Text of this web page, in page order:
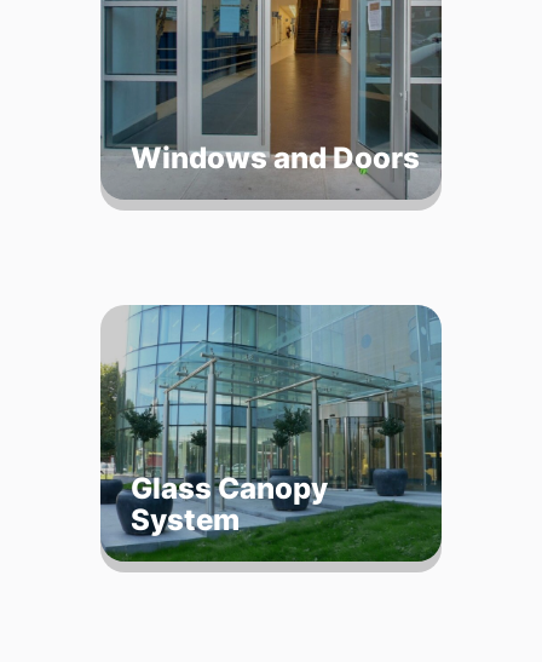
Windows and Doors
Glass Canopy
System